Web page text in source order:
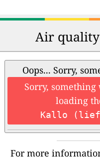
Air
Oops... Sorry,
Sorry,
loading
Kallo
For more